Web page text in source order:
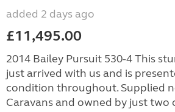
added 2 days ago
£11,495.00
2014 Bailey Pursuit 530-4 This
just arrived with us and is
condition throughout. Supplied
Caravans and owned by just two